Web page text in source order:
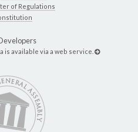
of Regulations
is available via a web service.